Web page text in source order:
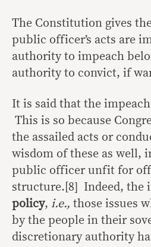
The Constitution gives
public officer’s acts are
authority to impeach
authority to convict, if
It is said that the
This is so because
the assailed acts or
wisdom of these as well,
public officer unfit for
structure.[8] Indeed, the
policy, i.e., those issues
by the people in their
discretionary authority